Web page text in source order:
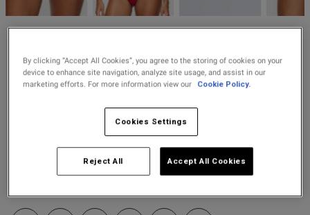
Fragrance
Buy 1 Get 1 Half
Price Stockings
Knickerbox Zadie Brazilian
Knickers - Red
£8.00
4.8 out of 5 star rating
selected
this review helpful?
0
0
Published
21/07/26
By clicking “Accept All Cookies”, you agree to the storing of cookies on your
device to enhance site navigation, analyze site usage, and assist in our
marketing efforts. For more information view our
Cookie Policy.
Cookies Settings
Reject All Accept All Cookies